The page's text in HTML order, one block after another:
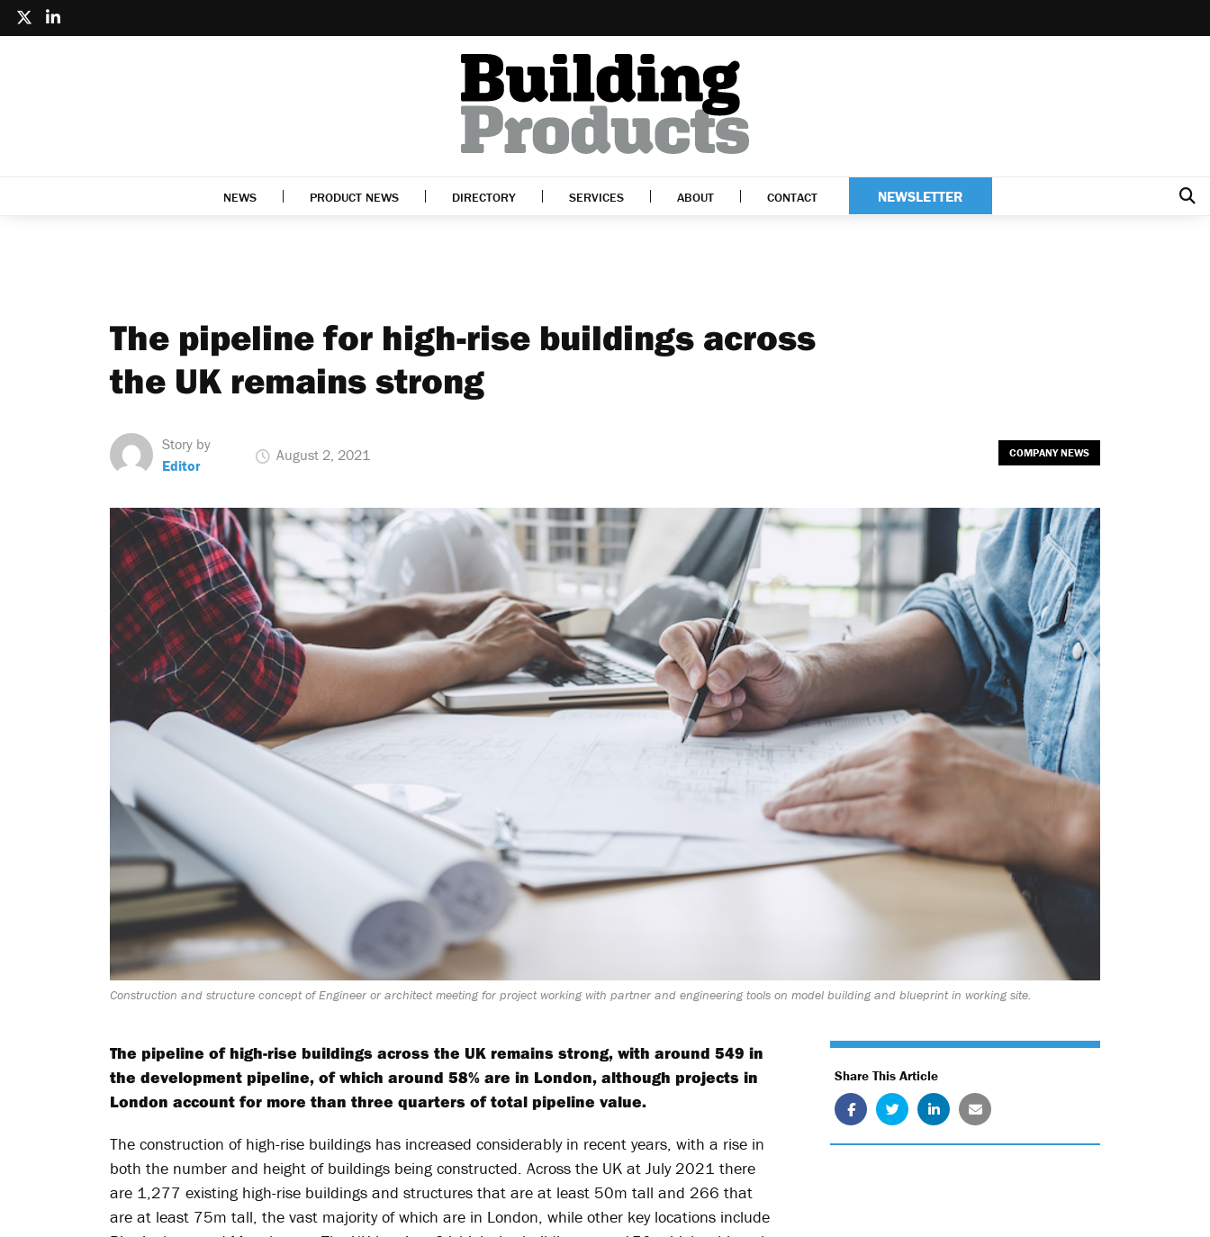
NEWS PRODUCT NEWS DIRECTORY SERVICES ABOUT CONTACT NEWSLETTER
The pipeline for high-rise buildings across
the UK remains strong
Story by
Editor
August 2, 2021 COMPANY NEWS
Construction and structure concept of Engineer or architect meeting for project working with partner and engineering tools on model building and blueprint in working site.
The pipeline of high-rise buildings across the UK remains strong, with around 549 in
the development pipeline, of which around 58% are in London, although projects in
London account for more than three quarters of total pipeline value.
The construction of high-rise buildings has increased considerably in recent years, with a rise in
both the number and height of buildings being constructed. Across the UK at July 2021 there
are 1,277 existing high-rise buildings and structures that are at least 50m tall and 266 that
are at least 75m tall, the vast majority of which are in London, while other key locations include
Share This Article